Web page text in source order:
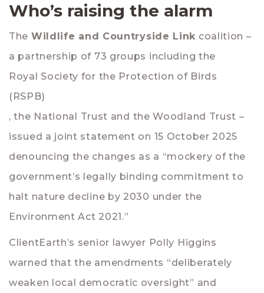
Who’s raising the alarm
The Wildlife and Countryside Link coalition –
a partnership of 73 groups including the
Royal Society for the Protection of Birds
(RSPB)
, the National Trust and theWoodland Trust –
issued a joint statement on 15 October 2025
denouncing the changes as a “mockery of the
government’s legally binding commitment to
halt nature decline by 2030 under the
Environment Act 2021.”
ClientEarth’s senior lawyer Polly Higgins
warned that the amendments “deliberately
weaken local democratic oversight” and